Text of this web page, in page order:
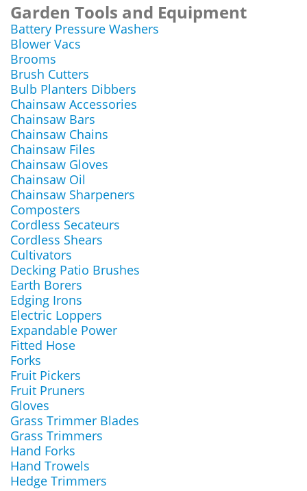
Garden Tools and Equipment
Battery Pressure Washers
Blower Vacs
Brooms
Brush Cutters
Bulb Planters Dibbers
Chainsaw Accessories
Chainsaw Bars
Chainsaw Chains
Chainsaw Files
Chainsaw Gloves
Chainsaw Oil
Chainsaw Sharpeners
Composters
Cordless Secateurs
Cordless Shears
Cultivators
Decking Patio Brushes
Earth Borers
Edging Irons
Electric Loppers
Expandable Power
Fitted Hose
Forks
Fruit Pickers
Fruit Pruners
Gloves
Grass Trimmer Blades
Grass Trimmers
Hand Forks
Hand Trowels
Hedge Trimmers